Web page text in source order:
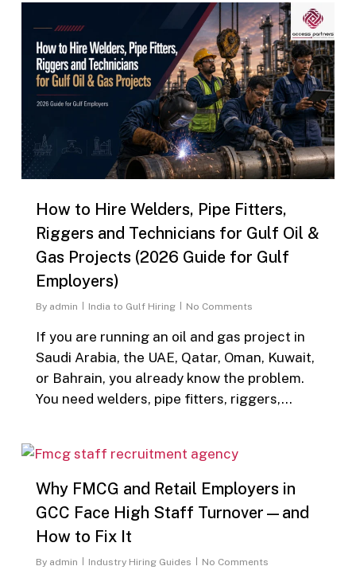
How to Hire Welders, Pipe Fitters,
Riggers and Technicians for Gulf Oil &
Gas Projects (2026 Guide for Gulf
Employers)
By admin India to Gulf Hiring No Comments
If you are running an oil and gas project in
Saudi Arabia, the UAE, Qatar, Oman, Kuwait,
or Bahrain, you already know the problem.
You need welders, pipe fitters, riggers,…
Why FMCG and Retail Employers in
GCC Face High Staff Turnover—and
How to Fix It
By admin Industry Hiring Guides No Comments
0